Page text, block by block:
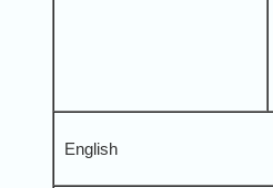
English